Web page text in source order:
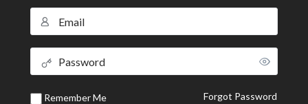
Remember Me Forgot Password